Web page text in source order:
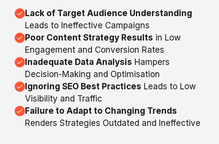
Lack of Target Audience Understanding
Leads to Ineffective Campaigns
Poor Content Strategy Results in Low
Engagement and Conversion Rates
Inadequate Data Analysis Hampers
Decision-Making and Optimisation
Ignoring SEO Best Practices Leads to Low
Visibility and Traffic
Failure to Adapt to Changing Trends
Renders Strategies Outdated and Ineffective